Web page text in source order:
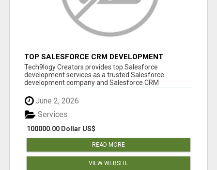
TOP SALESFORCE CRM DEVELOPMENT
SERVICES COMPANY IN INDIA
Tech9logy Creators provides top Salesforce
development services as a trusted Salesforce
development company and Salesforce CRM
June 2, 2026
100000.00 Dollar US$
Services
READ MORE
VIEW WEBSITE